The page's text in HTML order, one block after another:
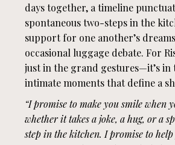
days together, a timeline
spontaneous two-steps in the
support for one another’s
occasional luggage debate. For
just in the grand gestures—it’s in
intimate moments that define a
“I promise to make you smile when
whether it takes a joke, a hug, or a
step in the kitchen. I promise to